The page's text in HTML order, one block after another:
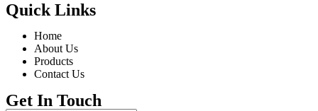
Quick Links
Home
About Us
Products
Contact Us
Get In Touch